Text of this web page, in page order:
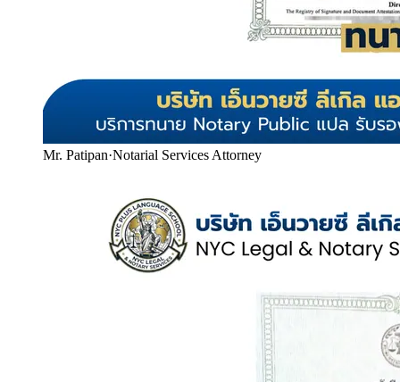
Mr. Patipan·Notarial Services Attorney